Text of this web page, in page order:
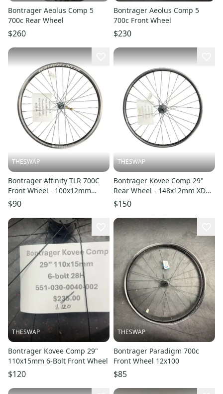
Bontrager Aeolus Comp 5
700c Rear Wheel
$260
Bontrager Aeolus Comp 5
700c Front Wheel
$230
THESWAP
Bontrager Affinity TLR 700C
Front Wheel - 100x12mm
Centerlock
$90
THESWAP
Bontrager Kovee Comp 29"
Rear Wheel - 148x12mm XD
28H 6-bolt
$150
THESWAP
Bontrager Kovee Comp 29"
110x15mm 6-Bolt Front Wheel
$120
THESWAP
Bontrager Paradigm 700c
Front Wheel 12x100
$85